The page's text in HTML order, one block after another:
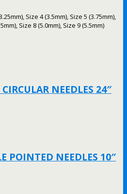
Size 4 (3.5mm), Size 5 (3.75mm),
Size 8 (5.0mm), Size 9 (5.5mm)
NEEDLES 24″
POINTED NEEDLES 10″